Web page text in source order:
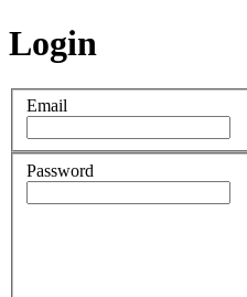
Login
Email
Password